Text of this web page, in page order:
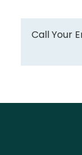
Call Your